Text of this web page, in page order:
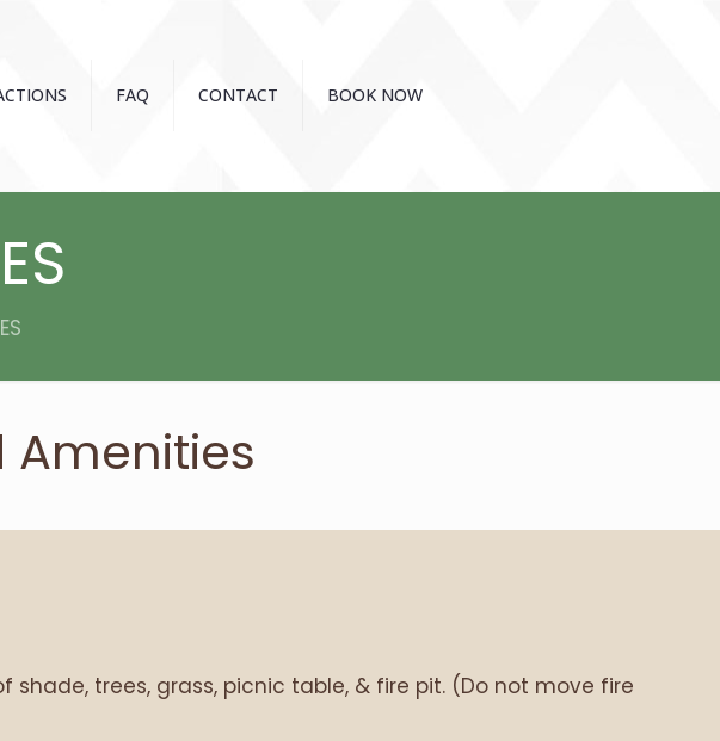
FAQ CONTACT BOOK NOW
shade, trees, grass, picnic table, & fire pit. (Do not move fire